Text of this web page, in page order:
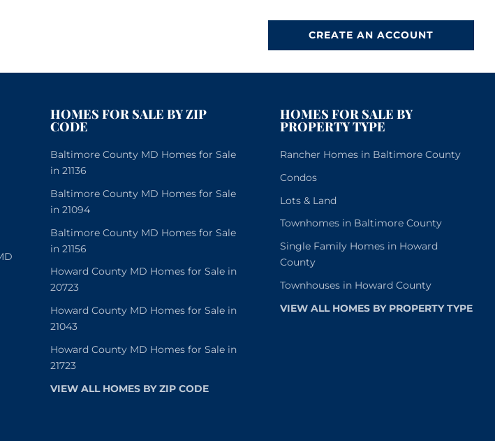
CREATE AN ACCOUNT
HOMES FOR SALE BY ZIP
CODE
Baltimore County MD Homes for Sale
in 21136
Baltimore County MD Homes for Sale
in 21094
Baltimore County MD Homes for Sale
in 21156
Howard County MD Homes for Sale in
20723
Howard County MD Homes for Sale in
21043
Howard County MD Homes for Sale in
21723
VIEW ALL HOMES BY ZIP CODE
HOMES FOR SALE BY
PROPERTY TYPE
Rancher Homes in Baltimore County
Condos
Lots & Land
Townhomes in Baltimore County
Single Family Homes in Howard
County
Townhouses in Howard County
VIEW ALL HOMES BY PROPERTY TYPE